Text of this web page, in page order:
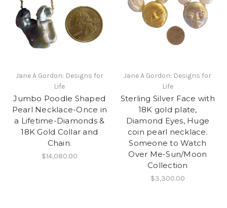
Jane A Gordon: Designs for
Life
Jumbo Poodle Shaped
Pearl Necklace-Once in
a Lifetime-Diamonds &
18K Gold Collar and
Chain.
$14,080.00
Jane A Gordon: Designs for
Life
Sterling Silver Face with
18K gold plate,
Diamond Eyes, Huge
coin pearl necklace.
Someone to Watch
Over Me-Sun/Moon
Collection
$3,300.00